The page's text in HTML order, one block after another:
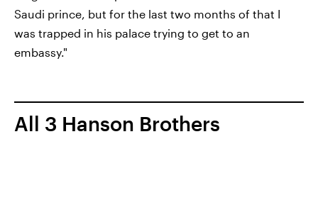
Saudi prince, but for the last two months of that I
was trapped in his palace trying to get to an
embassy."
All 3 Hanson Brothers